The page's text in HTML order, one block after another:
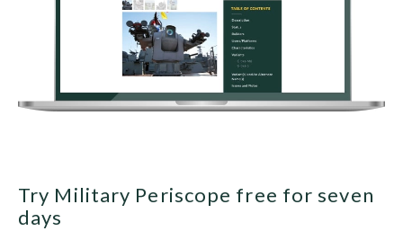
Try Military Periscope free for seven
days